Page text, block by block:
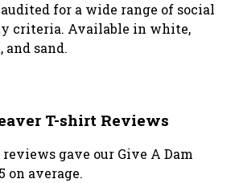
for a wide range of social
criteria. Available in white,
and sand.
T-shirt Reviews
gave our Give A Dam
on average.